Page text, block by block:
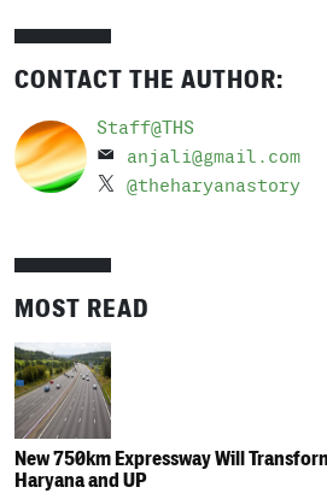
CONTACT THE AUTHOR:
Staff@THS
anjali@gmail.com
@theharyanastory
MOST READ
New 750km Expressway Will
Haryana and UP